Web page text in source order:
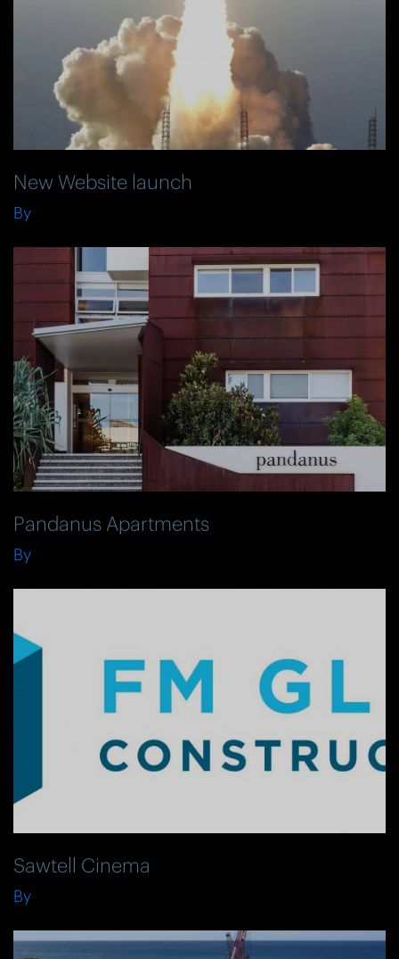
New Website launch
By
Pandanus Apartments
By
Sawtell Cinema
By